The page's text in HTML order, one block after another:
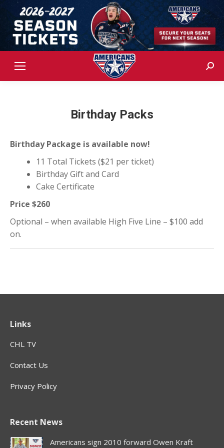
Birthday Packs
Birthday Package is available now!
11 Total Tickets ($21 per ticket)
BirthdayGift and Card
Cake Certificate
Price $260
Optional – when available High Five Line – $100 add
on.
Links
CHL TV
Contact Us
Privacy Policy
Recent News
Americans sign 2010 forward Owen Kraft